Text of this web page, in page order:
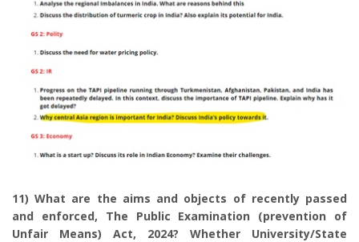
11) What are the aims and objects of recently passed
and enforced, The Public Examination (prevention of
Unfair Means) Act, 2024? Whether University/State